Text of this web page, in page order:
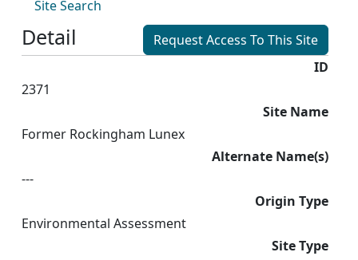
Site Search
Detail
Request Access To This Site
ID
2371
Site Name
Former Rockingham Lunex
Alternate Name(s)
---
Origin Type
Environmental Assessment
Site Type